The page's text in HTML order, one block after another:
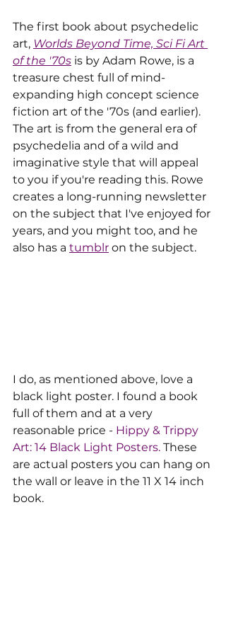
The first book about psychedelic
art, Worlds Beyond Time, Sci Fi Art
of the '70s is by Adam Rowe, is a
treasure chest full of mind-
expanding high concept science
fiction art of the '70s (and earlier).
The art is from the general era of
psychedelia and of a wild and
imaginative style that will appeal
to you if you're reading this. Rowe
creates a long-running newsletter
on the subject that I've enjoyed for
years, and you might too, and he
also has a tumblr on the subject.
I do, as mentioned above, love a
black light poster. I found a book
full of them and at a very
reasonable price - Hippy & Trippy
Art: 14 Black Light Posters. These
are actual posters you can hang on
the wall or leave in the 11 X 14 inch
book.